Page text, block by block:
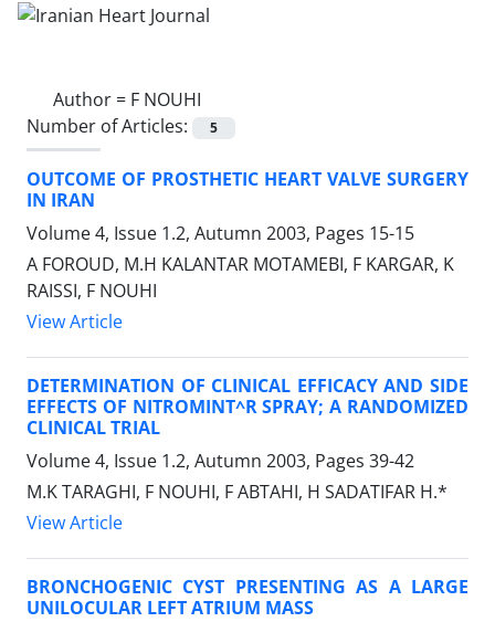
Author = F NOUHI
Number of Articles:
5
OUTCOME OF PROSTHETIC HEART VALVE SURGERY
IN IRAN
Volume 4, Issue 1.2, Autumn 2003, Pages 15-15
A FOROUD, M.H KALANTAR MOTAMEBI, F KARGAR, K
RAISSI, F NOUHI
View Article
DETERMINATION OF CLINICAL EFFICACY AND SIDE
EFFECTS OF NITROMINT^R SPRAY; A RANDOMIZED
CLINICAL TRIAL
Volume 4, Issue 1.2, Autumn 2003, Pages 39-42
M.K TARAGHI, F NOUHI, F ABTAHI, H SADATIFAR H.*
View Article
BRONCHOGENIC CYST PRESENTING AS A LARGE
UNILOCULAR LEFT ATRIUM MASS